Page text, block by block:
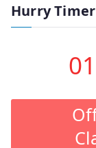
Hurry Timer
01